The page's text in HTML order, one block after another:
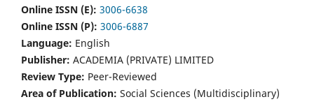
Online ISSN (E): 3006-6638
Online ISSN (P): 3006-6887
Language: English
Publisher: ACADEMIA (PRIVATE) LIMITED
Review Type: Peer-Reviewed
Area of Publication: Social Sciences (Multidisciplinary)